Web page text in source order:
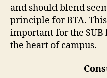
and should blend
principle for BTA.
important for the
the heart of campus.